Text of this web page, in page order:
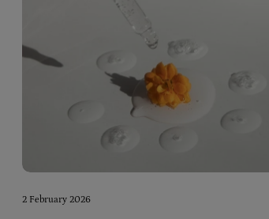
2 February 2026